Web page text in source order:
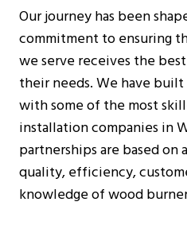
Our journey has been
commitment to ensuring
we serve receives the
their needs. We have
with some of the most
installation companies in
partnerships are based on
quality, efficiency,
knowledge of wood burner